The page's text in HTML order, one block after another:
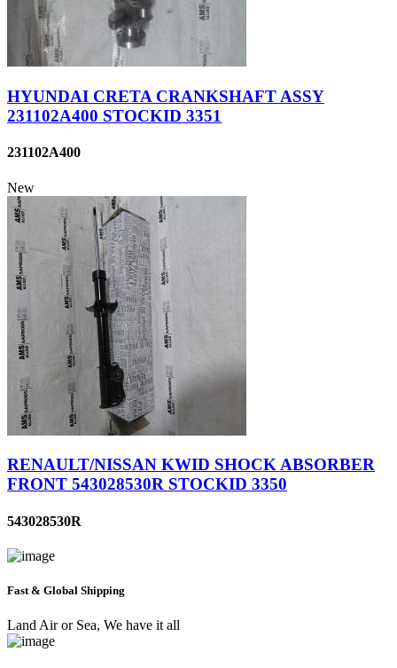
HYUNDAI CRETA CRANKSHAFT ASSY
231102A400 STOCKID 3351
231102A400
New
RENAULT/NISSAN KWID SHOCK ABSORBER
FRONT 543028530R STOCKID 3350
543028530R
Fast & Global Shipping
Land Air or Sea, We have it all